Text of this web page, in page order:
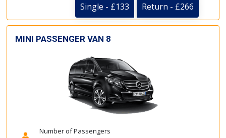
Single - £133 Return - £266
MINI PASSENGER VAN 8
Number of Passengers